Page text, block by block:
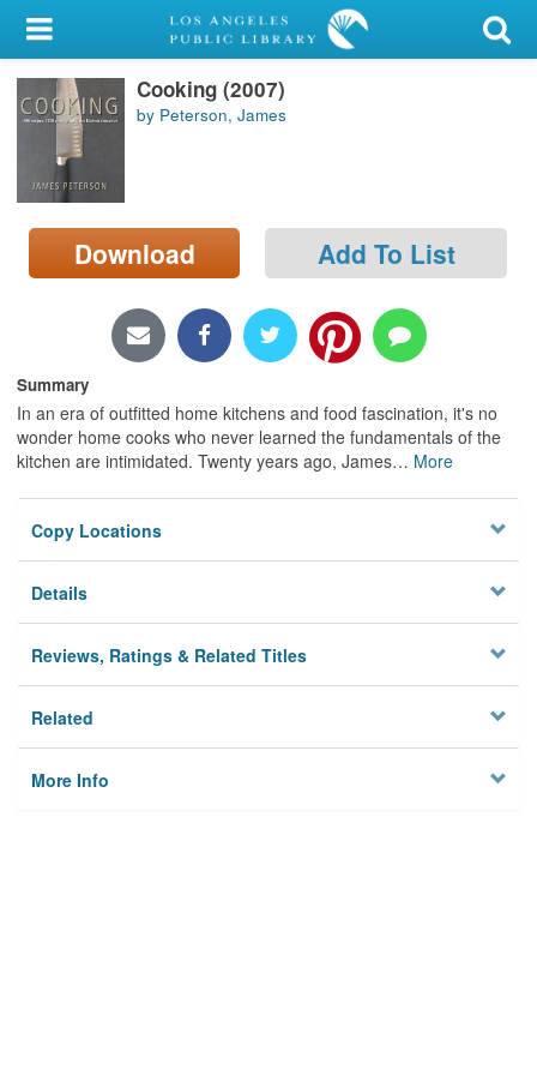
My Account
Library Card
Sign In
Search
Locations/Hours (external
Cooking (2007)
by Peterson, James
Download Add To List
Summary
In an era of outfitted home kitchens and food fascination, it's no
wonder home cooks who never learned the fundamentals of the
kitchen are intimidated. Twenty years ago, James… More
Copy Locations
Details
Reviews, Ratings & Related Titles
Related
More Info